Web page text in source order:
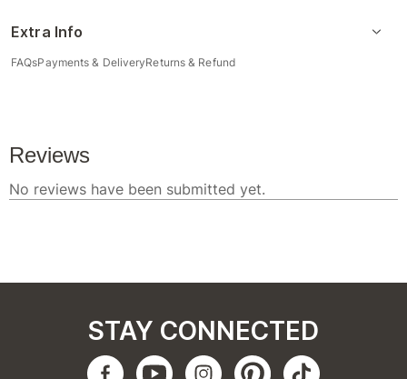
Extra Info
FAQsPayments & DeliveryReturns & Refund
STAY CONNECTED